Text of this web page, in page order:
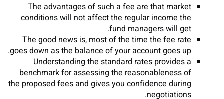
The advantages of such a fee are that market
conditions will not affect the regular income the
fund managers will get.
The good news is, most of the time the fee rate
goes down as the balance of your account goes up.
Understanding the standard rates provides a
benchmark for assessing the reasonableness of
the proposed fees and gives you confidence during
negotiations.